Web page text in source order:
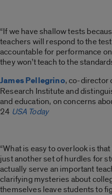
“If we have shallow tests
teachers will respond to the
accountable for performance
they won’t teach to the
James Pellegrino, co-director
Research Institute and
and education, on concerns
24 USA Today
“What is easy to overlook is
just another set of hurdles for
actually serve an important
clarifying mysteries about
themselves leave students to